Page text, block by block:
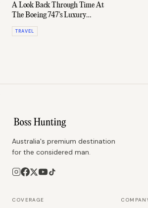
A Look Back Through Time At
The Boeing 747's Luxury
Lounges & Bars
TRAVEL
Australia's premium destination
for the considered man.
COVERAGE